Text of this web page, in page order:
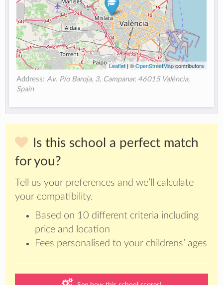
Leaflet| ©OpenStreetMapcontributors
Address:Av. Pío Baroja, 3, Campanar, 46015 València,
Spain
Is this school a perfect match
for you?
Tell us your preferences and we’ll calculate
your compatibility.
Based on 10 different criteria including
price and location
Fees personalised to your childrens’ ages